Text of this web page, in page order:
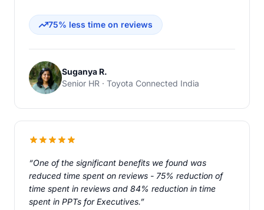
75% less time on reviews
Suganya R.
Senior HR · Toyota Connected India
“One of the significant benefits we found was
reduced time spent on reviews - 75% reduction of
time spent in reviews and 84% reduction in time
spent in PPTs for Executives.”